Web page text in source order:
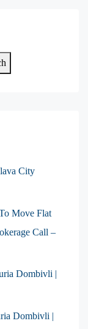
City
Move Flat
Call –
Dombivli |
Dombivli |